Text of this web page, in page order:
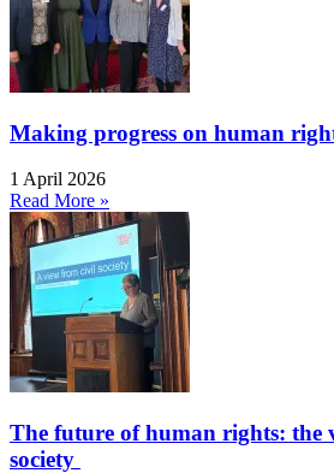
Making progress on human
1 April 2026
Read More »
The future of human rights: the
society